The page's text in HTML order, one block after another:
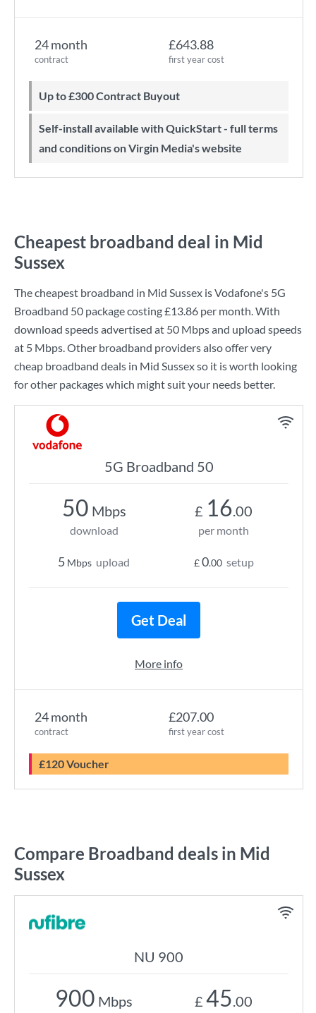
24 month
contract
£643.88
first year cost
Up to £300 Contract Buyout
Self-install available with QuickStart - full terms
and conditions on Virgin Media's website
Cheapest broadband deal in Mid
Sussex
The cheapest broadband in Mid Sussex isVodafone's 5G
Broadband 50 package costing£13.86 per month. With
download speeds advertised at 50 Mbpsand upload speeds
at 5 Mbps. Other broadband providers also offer very
cheap broadband deals in Mid Sussex so it is worth looking
for other packages which might suit your needs better.
5G Broadband 50
24 month
contract
£207.00
first year cost
£120 Voucher
50 Mbps
download
5 Mbps upload
£ 16.00
per month
£0.00 setup
Get Deal
More info
Compare Broadband deals in Mid
Sussex
NU 900
900 Mbps £ 45.00